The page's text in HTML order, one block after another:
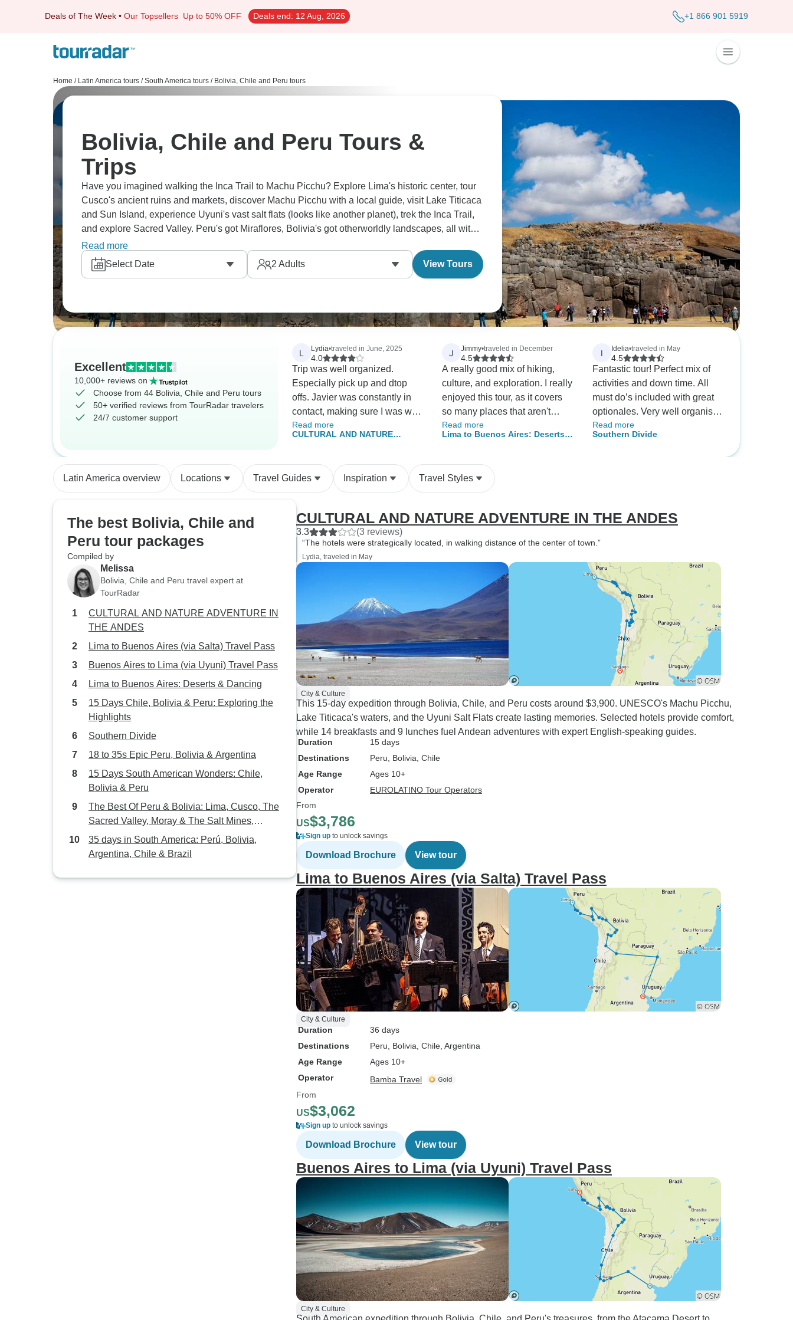
Deals of The Week • Our Topsellers Up to 50% OFF Deals end: 12 Aug, 2026 +1 866 901 5919
Home / Latin America tours / South America tours / Bolivia, Chile and Peru tours
Bolivia, Chile and Peru Tours &
Trips
Have you imagined walking the Inca Trail to Machu Picchu? Explore Lima's historic center, tour
Cusco's ancient ruins and markets, discover Machu Picchu with a local guide, visit Lake Titicaca
and Sun Island, experience Uyuni's vast salt flats (looks like another planet), trek the Inca Trail,
and explore Sacred Valley. Peru's got Miraflores, Bolivia's got otherworldly landscapes, all with
adventure and ancient history.
Read more
Select Date
2 Adults View Tours
Excellent
10,000+ reviews on
Choose from 44 Bolivia, Chile and Peru tours
50+ verified reviews from TourRadar travelers
24/7 customer support
L Lydia•traveled in June, 2025
4.0
Trip was well organized.
Especially pick up and dtop
offs. Javier was constantly in
contact, making sure I was well
taken care of. By the way, he
deserves a promotion and a
efforts, care and concerns. I
wondered if he ever slept. The
the center of town. 1 hotel in
Santa Cruz, even though nice,
was cold, no heat. 2 other
hotels had no hot water. It
the traveler about weather
conditions and high elevation
conditions which may affect
breathing issues for older
adults
Read more
CULTURAL AND NATURE
J Jimmy•traveled in December
4.5
A really good mix of hiking,
culture, and exploration. I really
enjoyed this tour, as it covers
so many places that aren't
otherwise accessible on your
own. Arguable, Inca Trail was
much more. Ballesta Islands,
Lake Titicaca, the Yungas
more than I expected (the
museums in Potosi were world
explore the big cities such as
La Paz on your own if you
choose. Only downside were
some inflexibility in restaurant
choice. Overall a good trip I'll
remember for a long time.
Read more
Lima to Buenos Aires: Deserts &
I Idelia•traveled in May
4.5
Fantastic tour! Perfect mix of
activities and down time. All
must do’s included with great
optionales. Very well organised
by G Adventures with the best
tour guide! Absolutely
Read more
Southern Divide
Latin America overview Locations Travel Guides Inspiration Travel Styles
The best Bolivia, Chile and
Peru tour packages
Compiled by
Melissa
Bolivia, Chile and Peru travel expert at
TourRadar
CULTURAL AND NATURE ADVENTURE IN
THE ANDES
Lima to Buenos Aires (via Salta) Travel Pass
Buenos Aires to Lima (via Uyuni) Travel Pass
Lima to Buenos Aires: Deserts & Dancing
15 Days Chile, Bolivia & Peru: Exploring the
Highlights
Southern Divide
18 to 35s Epic Peru, Bolivia & Argentina
15 Days South American Wonders: Chile,
Bolivia & Peru
The Best Of Peru & Bolivia: Lima, Cusco, The
Sacred Valley, Moray & The Salt Mines,
Rainbow Mountain or Humantay Lake Hike,
Machupicchu, La Paz, Uyuni Flats & All
35 days in South America: Perú, Bolivia,
Argentina, Chile & Brazil
CULTURAL AND NATURE ADVENTURE IN THE ANDES
3.3 (3 reviews)
“The hotels were strategically located, in walking distance of the center of town.”
Lydia, traveled in May
City & Culture
This 15-day expedition through Bolivia, Chile, and Peru costs around $3,900. UNESCO's Machu Picchu,
Lake Titicaca's waters, and the Uyuni Salt Flats create lasting memories. Selected hotels provide comfort,
while 14 breakfasts and 9 lunches fuel Andean adventures with expert English-speaking guides.
Duration
15 days
Destinations
Peru , Bolivia , Chile
Age Range
Ages 10+
Operator
EUROLATINO Tour Operators
From
US$3,786
Sign up to unlock savings
Download Brochure View tour
Lima to Buenos Aires (via Salta) Travel Pass
City & Culture
Duration
36 days
Destinations
Peru , Bolivia , Chile , Argentina
Age Range
Ages 10+
Operator
Bamba Travel
From
US$3,062
Sign up to unlock savings
Download Brochure View tour
Buenos Aires to Lima (via Uyuni) Travel Pass
City & Culture